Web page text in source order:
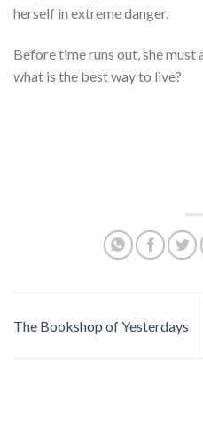
herself in extreme danger.
Before time runs out, she
what is the best way to live?
The Bookshop of Yesterdays